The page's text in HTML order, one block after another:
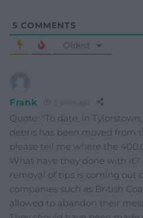
5 COMMENTS
Oldest
Frank
Quote: “To date, in
debris has been moved from
please tell me where the
What have they done with
removal of tips is coming out
companies such as British
allowed to abandon their